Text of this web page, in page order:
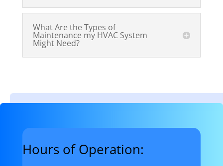
What Are the Types of
Maintenance my HVAC System
Might Need?
Hours of Operation: